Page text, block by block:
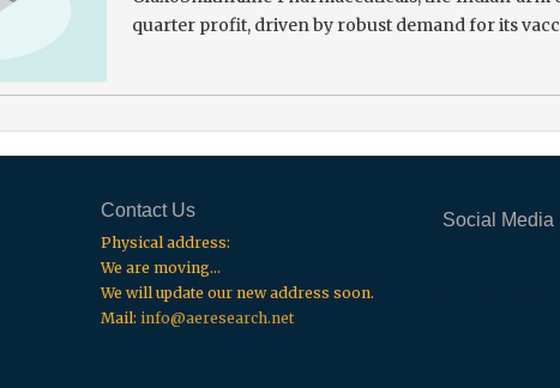
quarter profit, driven by robust demand for its
Contact Us
Physical address:
We are moving...
We will update our new address soon.
Mail:info@aeresearch.net
Social Media